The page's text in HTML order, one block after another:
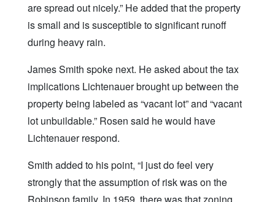
are spread out nicely.” He added that the property
is small and is susceptible to significant runoff
during heavy rain.
James Smith spoke next. He asked about the tax
implications Lichtenauer brought up between the
property being labeled as “vacant lot” and “vacant
lot unbuildable.” Rosen said he would have
Lichtenauer respond.
Smith added to his point, “I just do feel very
strongly that the assumption of risk was on the